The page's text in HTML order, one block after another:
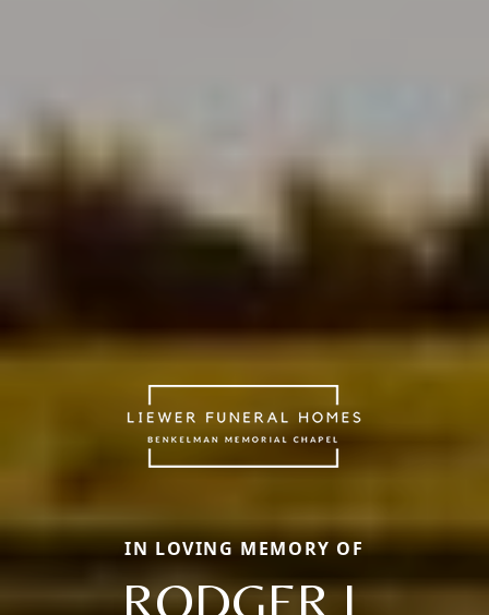
IN LOVING MEMORY OF
RODGER L